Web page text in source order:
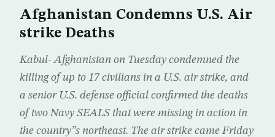
Afghanistan Condemns U.S. Air
strike Deaths
Kabul- Afghanistan on Tuesday condemned the
killing of up to 17 civilians in a U.S. air strike, and
a senior U.S. defense official confirmed the deaths
of two Navy SEALS that were missing in action in
the country”s northeast. The air strike came Friday